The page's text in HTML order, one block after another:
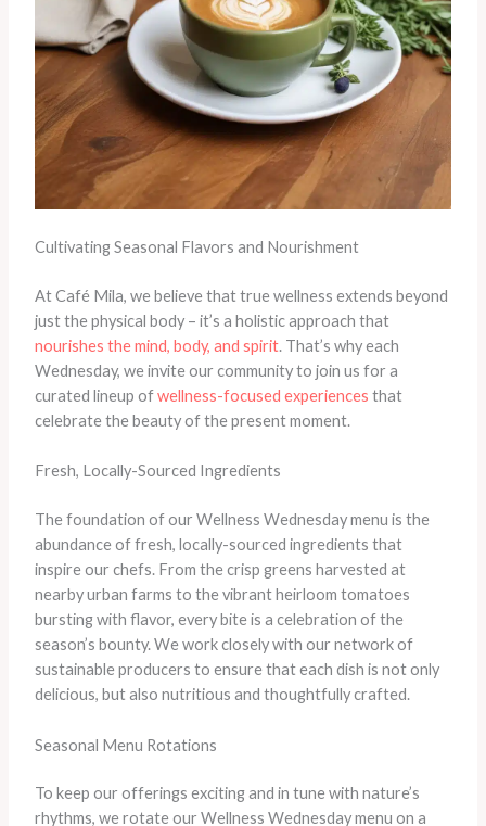
Cultivating Seasonal Flavors and Nourishment
At Café Mila, we believe that true wellness extends beyond
just the physical body – it’s a holistic approach that
nourishes the mind, body, and spirit. That’s why each
Wednesday, we invite our community to join us for a
curated lineup ofwellness-focused experiences that
celebrate the beauty of the present moment.
Fresh, Locally-Sourced Ingredients
The foundation of our Wellness Wednesday menu is the
abundance of fresh, locally-sourced ingredients that
inspire our chefs. From the crisp greens harvested at
nearby urban farms to the vibrant heirloom tomatoes
bursting with flavor, every bite is a celebration of the
season’s bounty. ​We work closely with our network of
sustainable producers to ensure that each dish is not only
delicious, but also nutritious and thoughtfully crafted.
Seasonal Menu Rotations
To keep our offerings exciting and in tune with nature’s
rhythms, we rotate our Wellness Wednesday menu on a